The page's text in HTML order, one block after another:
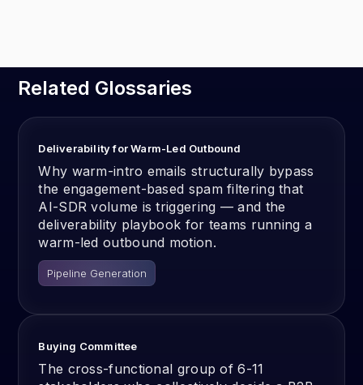
Related Glossaries
Deliverability for Warm-Led Outbound
Why warm-intro emails structurally bypass
the engagement-based spam filtering that
AI-SDR volume is triggering — and the
deliverability playbook for teams running a
warm-led outbound motion.
Pipeline Generation
Buying Committee
The cross-functional group of 6-11